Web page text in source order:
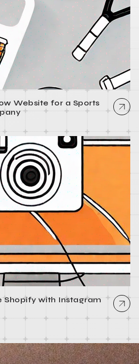
Website for a Sports
Shopify with Instagram